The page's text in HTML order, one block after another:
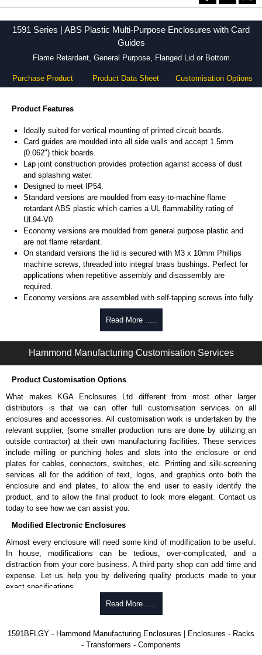
1591 Series | ABS Plastic Multi-Purpose Enclosures with Card
Guides
Flame Retardant, General Purpose, Flanged Lid or Bottom
Purchase Product Product Data Sheet Customisation Options
Product Features
Ideally suited for vertical mounting of printed circuit boards.
Card guides are moulded into all side walls and accept 1.5mm
(0.062") thick boards.
Lap joint construction provides protection against access of dust
and splashing water.
Designed to meet IP54.
Standard versions are moulded from easy-to-machine flame
retardant ABS plastic which carries a UL flammability rating of
UL94-V0.
Economy versions are moulded from general purpose plastic and
are not flame retardant.
On standard versions the lid is secured with M3 x 10mm Phillips
machine screws, threaded into integral brass bushings. Perfect for
applications when repetitive assembly and disassembly are
required.
Economy versions are assembled with self-tapping screws into fully
Black enclosures include black screws, while light grey enclosures
include standard nickel finish screws.
Assembly Hardware
Replacement machine lid screws for standard flame-retardant
versions are available in packs of 100:
1591MS100BK , black.
Replacement self-tapping lid screws for economy versions are
available in packs of 100:
1591TS100, nickel plated or
1591TS100BK, black.
PC Board Card Adaptors
Allows mounting of PC boards horizontally within the enclosure.
Moulded from flame retardant ABS plastic.
Part number: 1591Z6- pack of 6.
Part number:1591Z50- pack of 50.
Related Products
If EMI/RFI shielding is required, see our1591RSeries.
If card guides are not required or horizontal mounting of printed
circuit boards is preferred, see our
Hammond Manufacturing Enclosures
KGA Enclosures Ltd are fully authorised distributors of the 1591 Series
from Hammond Manufacturing Enclosures. We also stock the entire
Read More .....
Hammond Manufacturing Customisation Services
Product Customisation Options
What makes KGA Enclosures Ltd different from most other larger
distributors is that we can offer full customisation services on all
enclosures and accessories. All customisation work is undertaken by the
relevant supplier, (some smaller production runs are done by utilizing an
outside contractor) at their own manufacturing facilities. These services
include milling or punching holes and slots into the enclosure or end
plates for cables, connectors, switches, etc. Printing and silk-screening
services all for the addition of text, logos, and graphics onto both the
enclosure and end plates, to allow the end user to easily identify the
product, and to allow the final product to look more elegant. Contact us
today to see how we can assist you.
Modified Electronic Enclosures
Almost every enclosure will need some kind of modification to be useful.
In house, modifications can be tedious, over-complicated, and a
distraction from your core business. A third party shop can add time and
expense. Let us help you by delivering quality products made to your
exact specifications.
Why Use Hammond Manufacturing?
be modified.
Typically, the minimum order is 25 units. This can vary depending
Read More .....
1591BFLGY - Hammond Manufacturing Enclosures | Enclosures - Racks
- Transformers - Components